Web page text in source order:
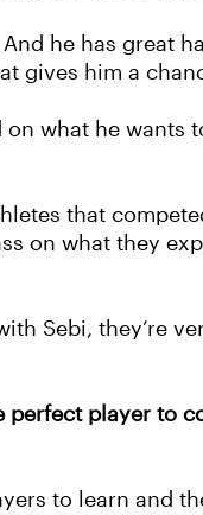
he has great
gives him a
what he wants
that
on what they
Sebi, they’re
player to
to learn and